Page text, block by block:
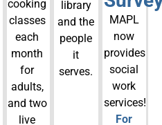
cooking
classes
each
month
for
adults,
and two
live
library
and the
people
it
serves.
MAPL
now
provides
social
work
services!
For